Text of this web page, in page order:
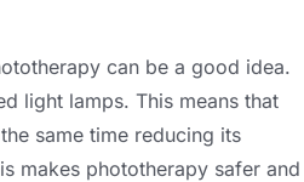
can be a good idea.
light lamps. This means that
same time reducing its
makes phototherapy safer and